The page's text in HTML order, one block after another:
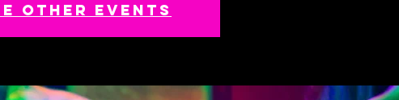
other events